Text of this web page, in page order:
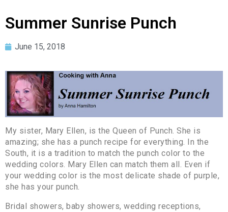
Summer Sunrise Punch
June 15, 2018
My sister, Mary Ellen, is the Queen of Punch. She is
amazing; she has a punch recipe for everything. In the
South, it is a tradition to match the punch color to the
wedding colors. Mary Ellen can match them all. Even if
your wedding color is the most delicate shade of purple,
she has your punch.
Bridal showers, baby showers, wedding receptions,